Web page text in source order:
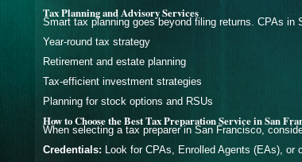
Tax Planning and Advisory Services
Smart tax planning goes beyond filing returns. CPAs in
Year-round tax strategy
Retirement and estate planning
Tax-efficient investment strategies
Planning for stock options and RSUs
How to Choose the Best Tax Preparation Service in San
When selecting a tax preparer in San Francisco,
Credentials: Look for CPAs, Enrolled Agents (EAs), or